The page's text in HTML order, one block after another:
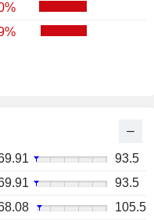
93.5
93.5
105.5